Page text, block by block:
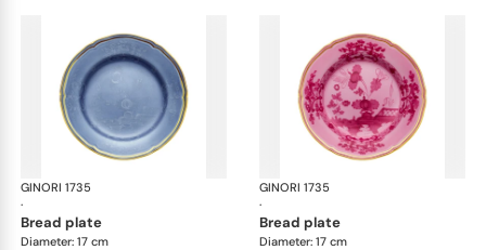
GINORI 1735
·
Oriente Italiano
bread plate
Diameter: 17 cm
GINORI 1735
·
bread plate
Diameter: 17 cm